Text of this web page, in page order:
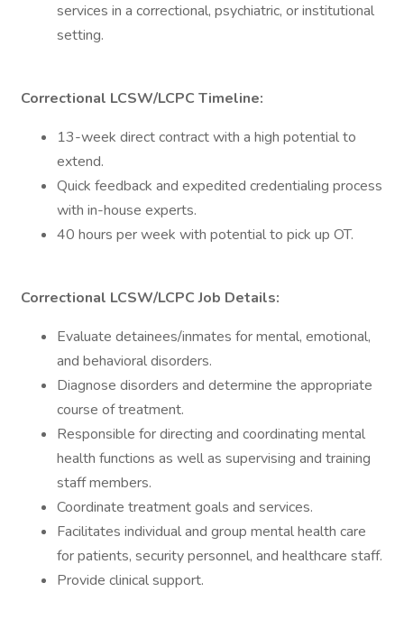
services in a correctional, psychiatric, or institutional
setting.
Correctional LCSW/LCPC Timeline:
13-week direct contract with a high potential to
extend.
Quick feedback and expedited credentialing process
with in-house experts.
40 hours per week with potential to pick up OT.
Correctional LCSW/LCPC Job Details:
Evaluate detainees/inmates for mental, emotional,
and behavioral disorders.
Diagnose disorders and determine the appropriate
course of treatment.
Responsible for directing and coordinating mental
health functions as well as supervising and training
staff members.
Coordinate treatment goals and services.
Facilitates individual and group mental health care
for patients, security personnel, and healthcare staff.
Provide clinical support.